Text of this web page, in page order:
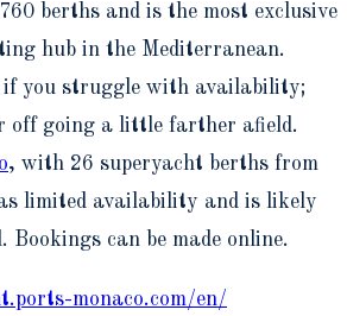
berths and is the most exclusive
hub in the Mediterranean.
if you struggle with availability;
off going a little farther afield.
, with 26 superyacht berths from
limited availability and is likely
Bookings can be made online.
monaco.com/en/